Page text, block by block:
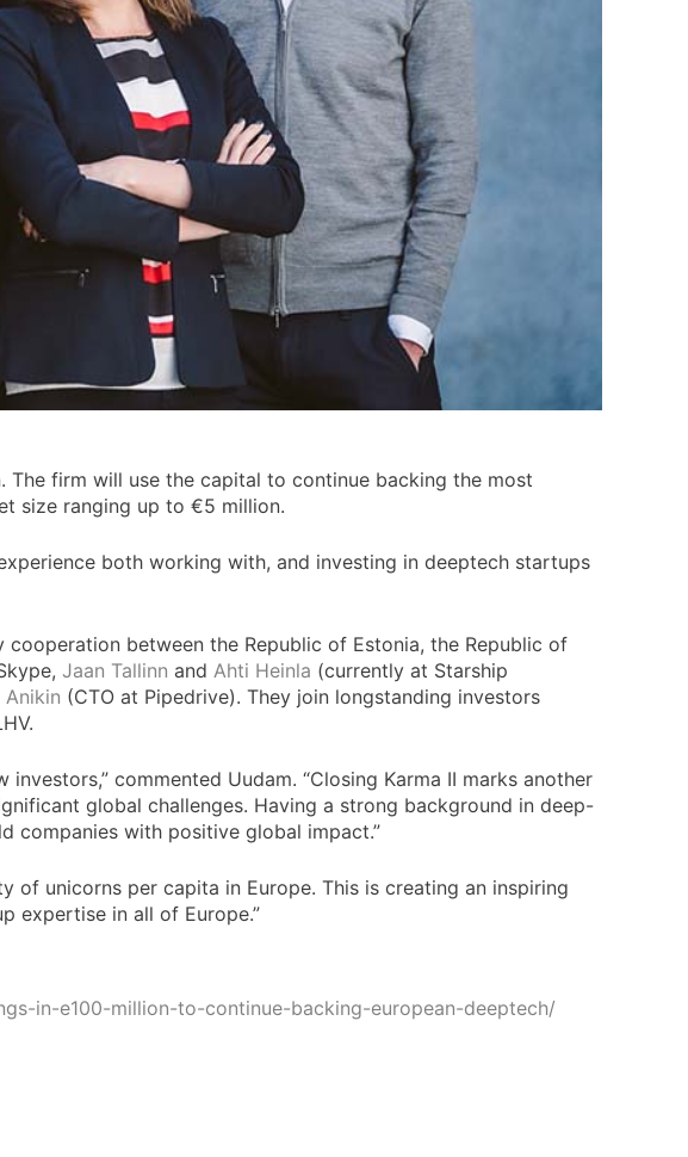
firm will use the capital to continue backing the most
size ranging up to €5 million.
both working with, and investing in deeptech startups
cooperation between the Republic of Estonia, the Republic of
Jaan Tallinn and Ahti Heinla (currently at Starship
Anikin (CTO at Pipedrive). They join longstanding investors
commented Uudam. “Closing Karma II marks another
global challenges. Having a strong background in deep-
companies with positive global impact.”
of unicorns per capita in Europe. This is creating an inspiring
expertise in all of Europe.”
in-e100-million-to-continue-backing-european-deeptech/